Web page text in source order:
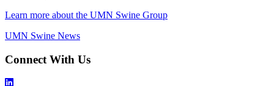
Learn more about the UMN Swine Group
UMN Swine News
Connect With Us